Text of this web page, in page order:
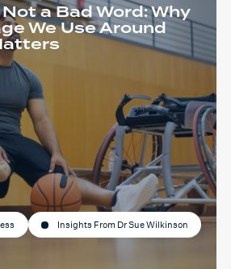
a Bad Word: Why
We Use Around
Insights From Dr Sue Wilkinson